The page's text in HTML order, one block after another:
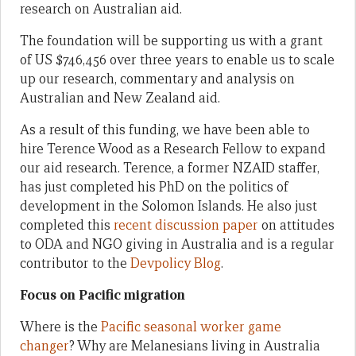
research on Australian aid.
The foundation will be supporting us with a grant
of US $746,456 over three years to enable us to scale
up our research, commentary and analysis on
Australian and New Zealand aid.
As a result of this funding, we have been able to
hire Terence Wood as a Research Fellow to expand
our aid research. Terence, a former NZAID staffer,
has just completed his PhD on the politics of
development in the Solomon Islands. He also just
completed this recent discussion paper on attitudes
to ODA and NGO giving in Australia and is a regular
contributor to the Devpolicy Blog.
Focus on Pacific migration
Where is the Pacific seasonal worker game
changer? Why are Melanesians living in Australia